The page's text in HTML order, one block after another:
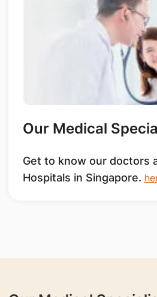
Our Medical
Get to know our doctors
Hospitals in Singapore.